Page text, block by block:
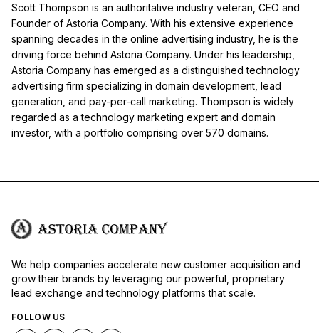
Scott Thompson is an authoritative industry veteran, CEO and
Founder of Astoria Company. With his extensive experience
spanning decades in the online advertising industry, he is the
driving force behind Astoria Company. Under his leadership,
Astoria Company has emerged as a distinguished technology
advertising firm specializing in domain development, lead
generation, and pay-per-call marketing. Thompson is widely
regarded as a technology marketing expert and domain
investor, with a portfolio comprising over 570 domains.
We help companies accelerate new customer acquisition and
grow their brands by leveraging our powerful, proprietary
lead exchange and technology platforms that scale.
FOLLOW US